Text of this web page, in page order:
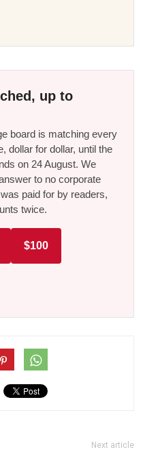
up to
board is matching every
dollar for dollar, until the
on 24 August. We
to no corporate
paid for by readers,
twice.
$100
Next article